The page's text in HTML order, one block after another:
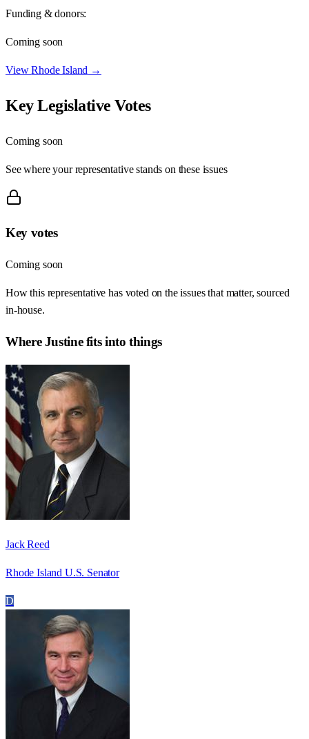
Funding & donors:
Coming soon
ViewRhode Island →
Key Legislative Votes
Coming soon
See where your representative stands on these issues
Key votes
Coming soon
How this representative has voted on the issues that matter, sourced
in-house.
WhereJustinefits into things
Jack Reed
Rhode Island U.S. Senator
D